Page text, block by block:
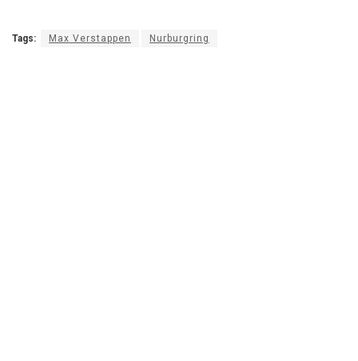
Tags: Max Verstappen Nurburgring